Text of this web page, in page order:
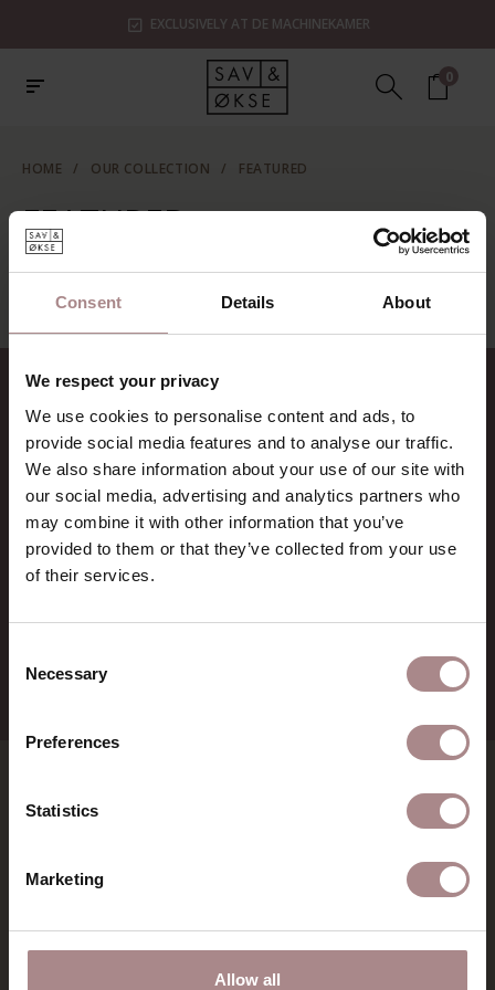
Consent Details About
We respect your privacy
We use cookies to personalise content and ads, to
provide social media features and to analyse our traffic.
We also share information about your use of our site with
our social media, advertising and analytics partners who
may combine it with other information that you’ve
provided to them or that they’ve collected from your use
of their services.
Selection
Necessary
Preferences
Statistics
Marketing
Allow all
EXCLUSIVELY AT DE MACHINEKAMER
0
HOME / OUR COLLECTION / FEATURED
FEATURED
CONTACT
Sav & Økse is a part ofDe
Machinekamer
CoC:69067058
NL857714545B01
IBAN:
verkoop@demachinekamer.nl
SHOWROOMS
INSPIRATION